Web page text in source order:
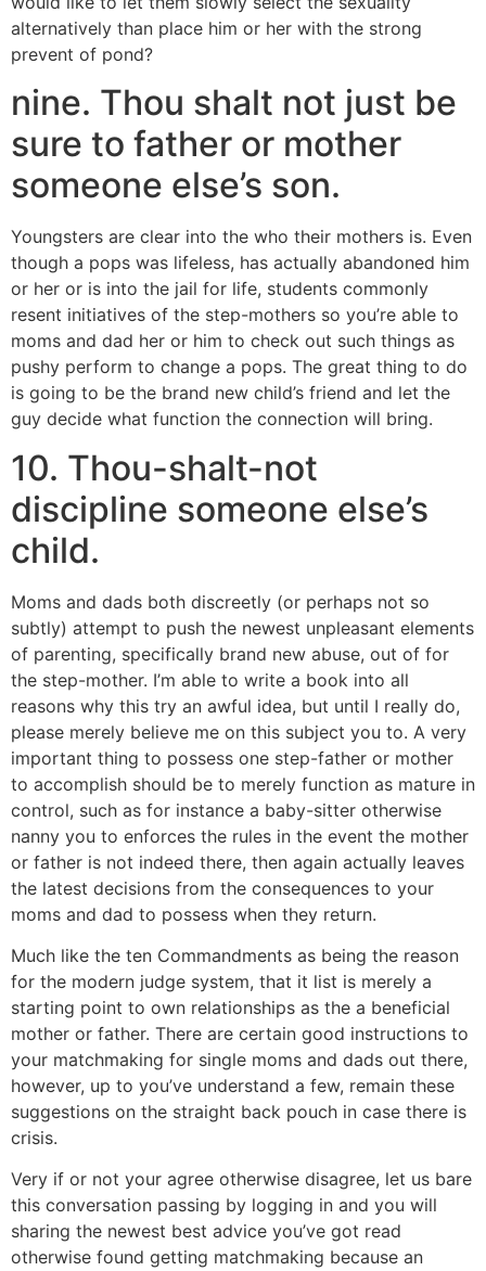
alternatively than place him or her with the strong
prevent of pond?
nine. Thou shalt not just be
sure to father or mother
someone else’s son.
Youngsters are clear into the who their mothers is. Even
though a pops was lifeless, has actually abandoned him
or her or is into the jail for life, students commonly
resent initiatives of the step-mothers so you’re able to
moms and dad her or him to check out such things as
pushy perform to change a pops. The great thing to do
is going to be the brand new child’s friend and let the
guy decide what function the connection will bring.
10. Thou-shalt-not
discipline someone else’s
child.
Moms and dads both discreetly (or perhaps not so
subtly) attempt to push the newest unpleasant elements
of parenting, specifically brand new abuse, out of for
the step-mother. I’m able to write a book into all
reasons why this try an awful idea, but until I really do,
please merely believe me on this subject you to. A very
important thing to possess one step-father or mother
to accomplish should be to merely function as mature in
control, such as for instance a baby-sitter otherwise
nanny you to enforces the rules in the event the mother
or father is not indeed there, then again actually leaves
the latest decisions from the consequences to your
moms and dad to possess when they return.
Much like the ten Commandments as being the reason
for the modern judge system, that it list is merely a
starting point to own relationships as the a beneficial
mother or father. There are certain good instructions to
your matchmaking for single moms and dads out there,
however, up to you’ve understand a few, remain these
suggestions on the straight back pouch in case there is
crisis.
Very if or not your agree otherwise disagree, let us bare
this conversation passing by logging in and you will
sharing the newest best advice you’ve got read
otherwise found getting matchmaking because an